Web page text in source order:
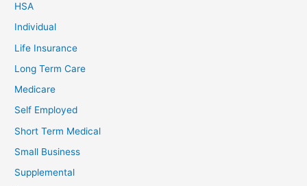
HSA
Individual
Life Insurance
Long Term Care
Medicare
Self Employed
Short Term Medical
Small Business
Supplemental